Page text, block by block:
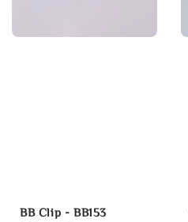
BB Clip - BB153